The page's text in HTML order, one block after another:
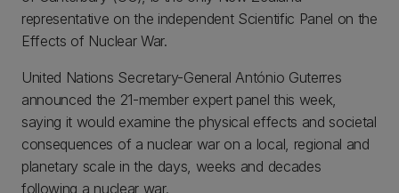
representative on the independent Scientific Panel on the
Effects of Nuclear War.
United Nations Secretary-General António Guterres
announced the 21-member expert panel this week,
saying it would examine the physical effects and societal
consequences of a nuclear war on a local, regional and
planetary scale in the days, weeks and decades
following a nuclear war.